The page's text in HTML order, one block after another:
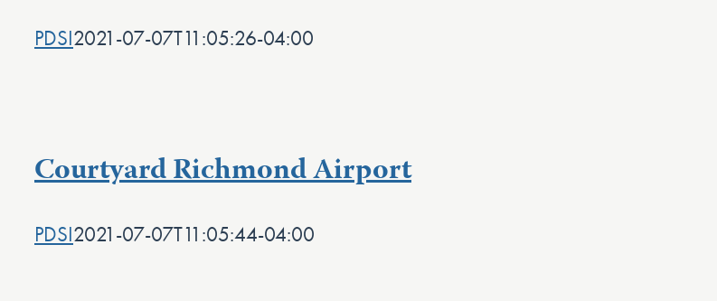
PDSI2021-07-07T11:05:26-04:00
Courtyard Richmond Airport
PDSI2021-07-07T11:05:44-04:00